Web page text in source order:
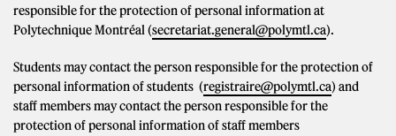
responsible for the protection of personal information at
Polytechnique Montréal (secretariat.general@polymtl.ca).
Students may contact the person responsible for the protection of
personal information of students (registraire@polymtl.ca) and
staff members may contact the person responsible for the
protection of personal information of staff members